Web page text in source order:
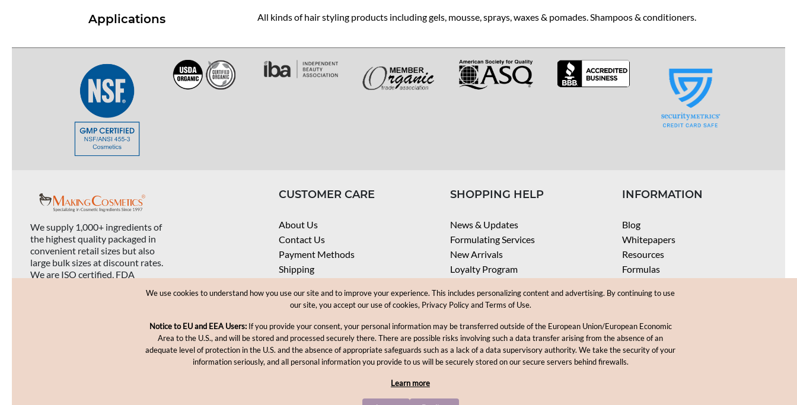
Applications All kinds of hair styling products including gels, mousse, sprays, waxes & pomades. Shampoos & conditioners.
We supply 1,000+ ingredients of
the highest quality packaged in
convenient retail sizes but also
large bulk sizes at discount rates.
We are ISO certified, FDA
CUSTOMER CARE
About Us
Contact Us
Payment Methods
Shipping
Terms & Conditions
Career
SHOPPING HELP
News & Updates
Formulating Services
New Arrivals
Loyalty Program
Check Order
INFORMATION
Blog
Whitepapers
Resources
Formulas
SPF Calculator
Videos
Copyright © 2012-2026, MakingCosmetics Inc. All rights reserved.
We use cookies to understand how you use our site and to improve your experience. This includes personalizing content and advertising. By continuing to use
our site, you accept our use of cookies, Privacy Policy and Terms of Use.
Notice to EU and EEA Users:If you provide your consent, your personal information may be transferred outside of the European Union/European Economic
Area to the U.S., and will be stored and processed securely there. There are possible risks involving such a data transfer arising from the absence of an
adequate level of protection in the U.S. and the absence of appropriate safeguards such as a lack of a data supervisory authority. We take the security of your
information seriously, and all personal information you provide to us will be securely stored on our secure servers behind firewalls.
Learn more